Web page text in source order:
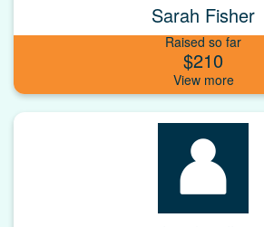
Sarah Fisher
Raised so far
$210